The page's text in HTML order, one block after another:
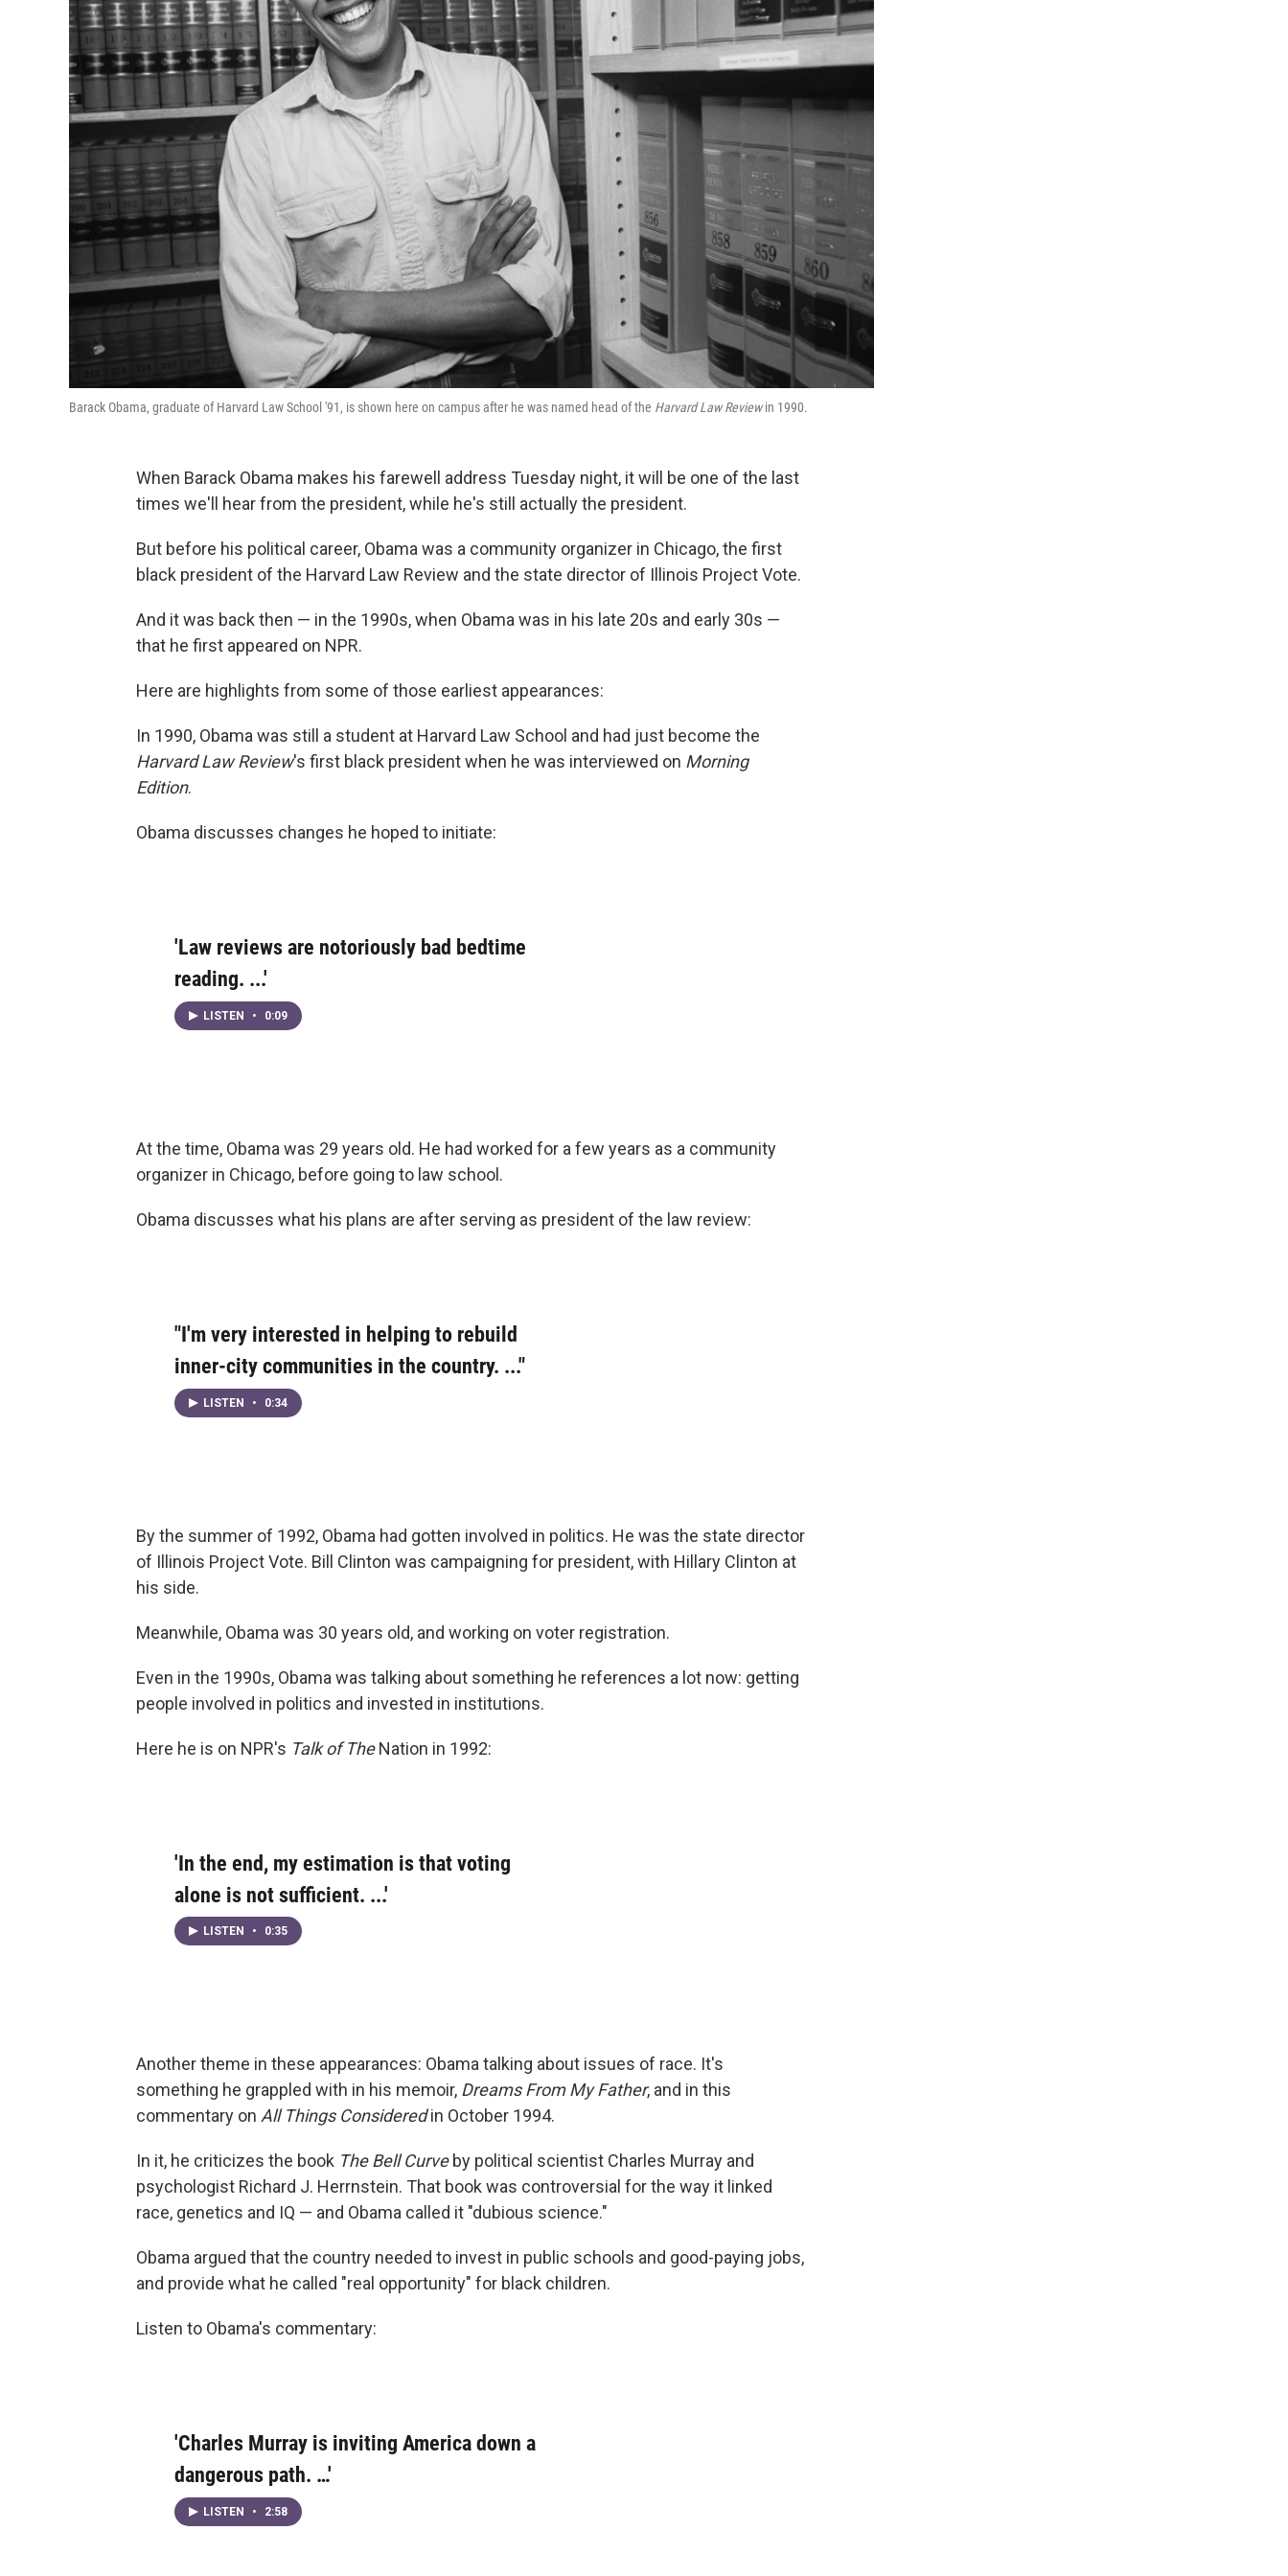
Barack Obama, graduate of Harvard Law School '91, is shown here on campus after he was named head of the Harvard Law Reviewin 1990.
When Barack Obama makes his farewell address Tuesday night, it will be one of the last
times we'll hear from the president, while he's still actually the president.
But before his political career, Obama was a community organizer in Chicago, the first
black president of the Harvard Law Review and the state director of Illinois Project Vote.
And it was back then — in the 1990s, when Obama was in his late 20s and early 30s —
that he first appeared on NPR.
Here are highlights from some of those earliest appearances:
In 1990, Obama was still a student at Harvard Law School and had just become the
Harvard Law Review's first black president when he was interviewed on Morning
Edition.
Obama discusses changes he hoped to initiate:
'Law reviews are notoriously bad bedtime
reading. ...'
LISTEN • 0:09
At the time, Obama was 29 years old. He had worked for a few years as a community
organizer in Chicago, before going to law school.
Obama discusses what his plans are after serving as president of the law review:
"I'm very interested in helping to rebuild
inner-city communities in the country. ..."
LISTEN • 0:34
By the summer of 1992, Obama had gotten involved in politics. He was the state director
of Illinois Project Vote. Bill Clinton was campaigning for president, with Hillary Clinton at
his side.
Meanwhile, Obama was 30 years old, and working on voter registration.
Even in the 1990s, Obama was talking about something he references a lot now: getting
people involved in politics and invested in institutions.
Here he is on NPR's Talk of TheNation in 1992:
'In the end, my estimation is that voting
alone is not sufficient. ...'
LISTEN • 0:35
Another theme in these appearances: Obama talking about issues of race. It's
something he grappled with in his memoir, Dreams From My Father, and in this
commentary on All Things Consideredin October 1994.
In it, he criticizes the book The Bell Curveby political scientist Charles Murray and
psychologist Richard J. Herrnstein. That book was controversial for the way it linked
race, genetics and IQ — and Obama called it "dubious science."
Obama argued that the country needed to invest in public schools and good-paying jobs,
and provide what he called "real opportunity" for black children.
Listen to Obama's commentary:
'Charles Murray is inviting America down a
dangerous path. …'
LISTEN • 2:58